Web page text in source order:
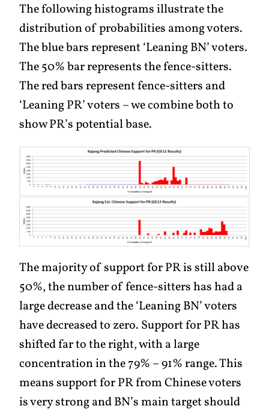
The following histograms illustrate the
distribution of probabilities among voters.
The blue bars represent ‘Leaning BN’ voters.
The 50% bar represents the fence-sitters.
The red bars represent fence-sitters and
‘Leaning PR’ voters – we combine both to
show PR’s potential base.
The majority of support for PR is still above
50%, the number of fence-sitters has had a
large decrease and the ‘Leaning BN’ voters
have decreased to zero. Support for PR has
shifted far to the right, with a large
concentration in the 79% – 91% range. This
means support for PR from Chinese voters
is very strong and BN’s main target should